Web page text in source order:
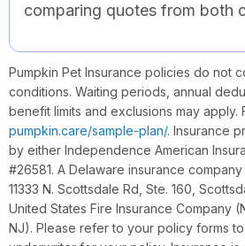
comparing quotes from both
Pumpkin Pet Insurance policies do not
conditions. Waiting periods, annual
benefit limits and exclusions may apply.
pumpkin.care/sample-plan/. Insurance
by either Independence American
#26581. A Delaware insurance
11333 N. Scottsdale Rd, Ste. 160,
United States Fire Insurance Company
NJ). Please refer to your policy forms